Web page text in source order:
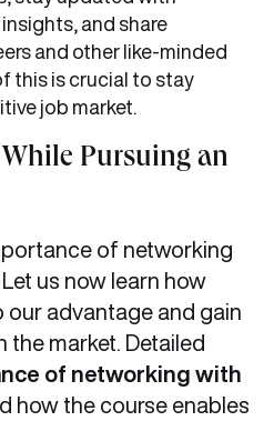
and share
and other like-minded
this is crucial to stay
job market.
Pursuing an
of networking
us now learn how
advantage and gain
the market. Detailed
of networking with
how the course enables